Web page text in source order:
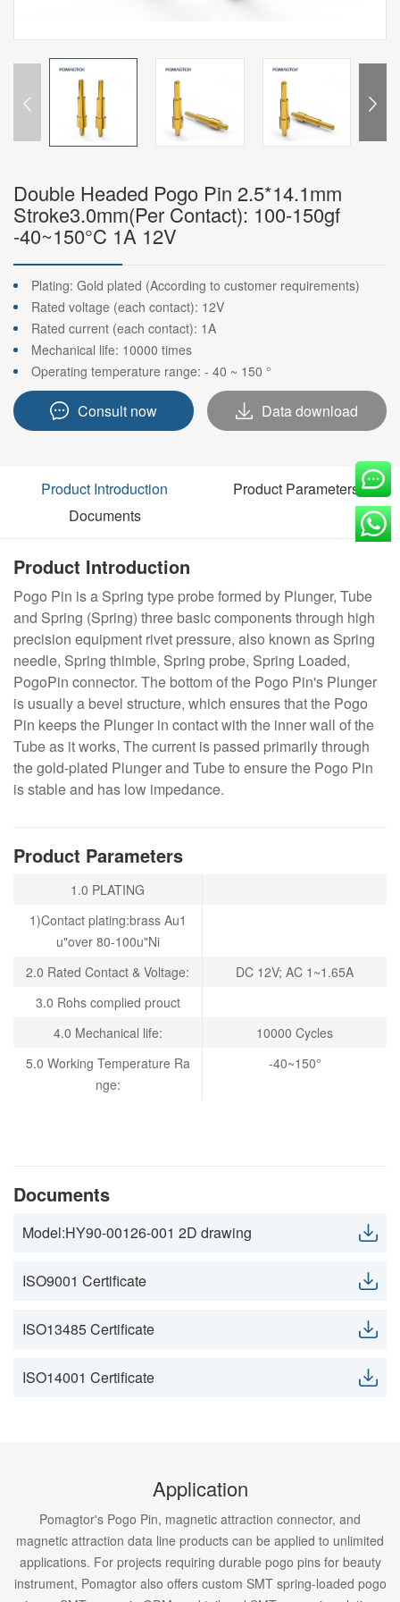
Double Headed Pogo Pin 2.5*14.1mm
Stroke3.0mm(Per Contact): 100-150gf
-40~150°C 1A 12V
Plating: Gold plated (According to customer requirements)
Rated voltage (each contact): 12V
Rated current (each contact): 1A
Mechanical life: 10000 times
Operating temperature range: - 40 ~ 150 °
Consult now Data download
Product Introduction
Product Parameters
Documents
Product Introduction
Pogo Pin is a Spring type probe formed by Plunger, Tube
and Spring (Spring) three basic components through high
precision equipment rivet pressure, also known as Spring
needle, Spring thimble, Spring probe, Spring Loaded,
PogoPin connector. The bottom of the Pogo Pin's Plunger
is usually a bevel structure, which ensures that the Pogo
Pin keeps the Plunger in contact with the inner wall of the
Tube as it works, The current is passed primarily through
the gold-plated Plunger and Tube to ensure the Pogo Pin
is stable and has low impedance.
Product Parameters
1.0 PLATING
1)Contact plating:brass Au1
u"over 80-100u"Ni
2.0 Rated Contact & Voltage:
DC 12V; AC 1~1.65A
3.0 Rohs complied prouct
4.0 Mechanical life:
10000 Cycles
5.0 Working Temperature Ra
nge:
-40~150°
Documents
Model:HY90-00126-001 2D drawing
ISO9001 Certificate
ISO13485 Certificate
ISO14001 Certificate
Application
Pomagtor's Pogo Pin, magnetic attraction connector, and
magnetic attraction data line products can be applied to unlimited
applications. For projects requiring durable pogo pins for beauty
instrument, Pomagtor also offers custom SMT spring-loaded pogo